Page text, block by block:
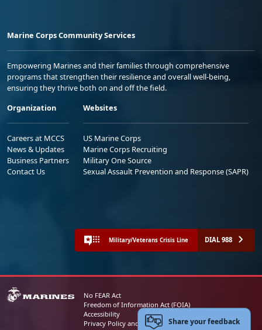
Marine Corps Community Services
Empowering Marines and their families through comprehensive
programs that strengthen their resilience and overall well-being,
ensuring they thrive both on and off the field.
Organization
Careers at MCCS
News & Updates
Business Partners
Contact Us
Websites
US Marine Corps
Marine Corps Recruiting
Military One Source
Sexual Assault Prevention and Response (SAPR)
Military/Veterans Crisis Line DIAL 988
No FEAR Act
Freedom of Information Act (FOIA)
Accessibility
Privacy Policy and Security NoticeShare your feedback